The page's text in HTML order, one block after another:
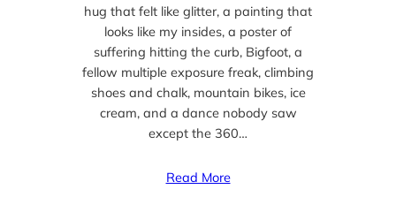
hug that felt like glitter, a painting that
looks like my insides, a poster of
suffering hitting the curb, Bigfoot, a
fellow multiple exposure freak, climbing
shoes and chalk, mountain bikes, ice
cream, and a dance nobody saw
except the 360…
Read More